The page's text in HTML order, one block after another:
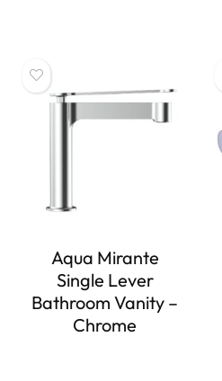
Aqua Mirante
Single Lever
Bathroom Vanity –
Chrome